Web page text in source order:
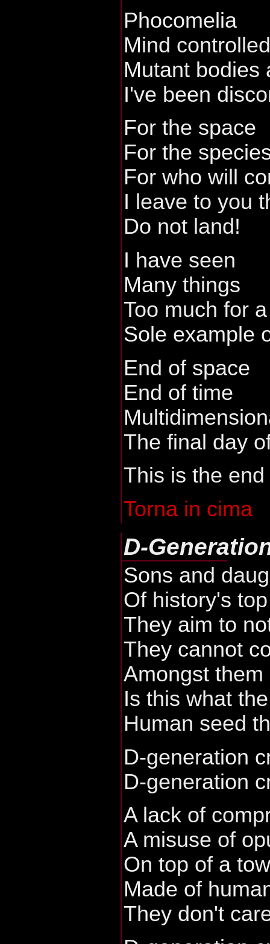
Phocomelia
Mind
Mutant bodies
I've been
For the space
For the
For who will
I leave to you
Do not land!
I have seen
Many things
Too much for
Sole example
End of space
End of time
The final day
This is the
Torna in cima
D-
Sons and
Of history's
They aim to
They cannot
Amongst
Is this what
Human seed
D-generation
D-generation
A lack of
A misuse of
On top of a
Made of
They don't